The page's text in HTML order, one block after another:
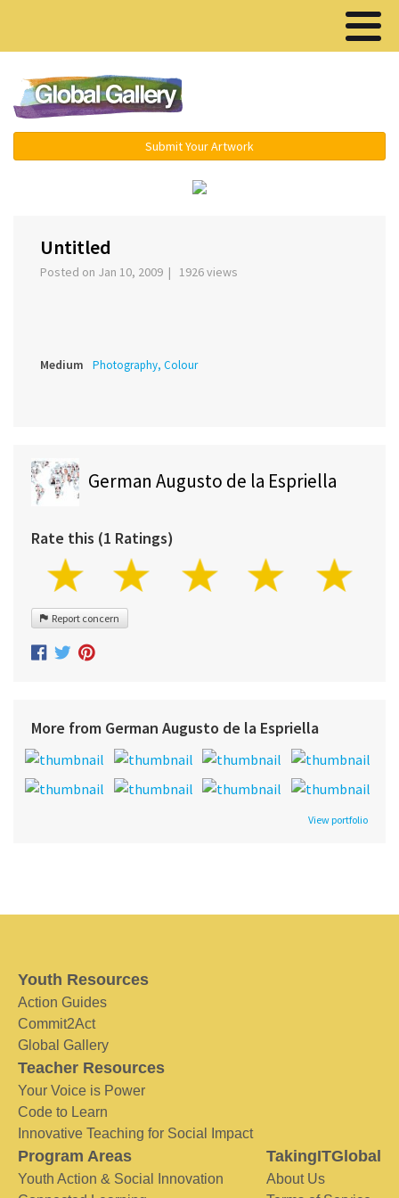
Submit Your Artwork
Untitled
Posted on Jan 10, 2009 | 1926 views
Medium Photography, Colour
German Augusto de la Espriella
Rate this (1 Ratings)
Report concern
More from German Augusto de la Espriella
View portfolio
Youth Resources
Action Guides
Commit2Act
Global Gallery
Teacher Resources
Your Voice is Power
Code to Learn
Innovative Teaching for Social Impact
Program Areas
Youth Action & Social Innovation
TakingITGlobal
About Us